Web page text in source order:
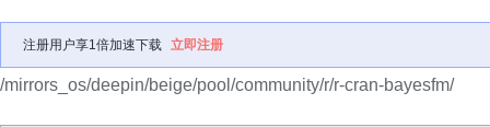
注册用户享1倍加速下载 立即注册
/mirrors_os/deepin/beige/pool/community/r/r-cran-bayesfm/